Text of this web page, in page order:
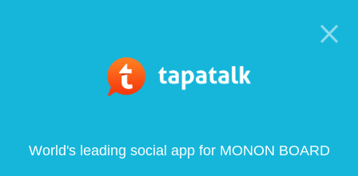
World's leading social app for MONON BOARD